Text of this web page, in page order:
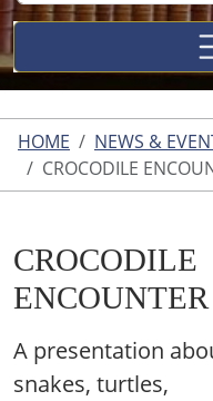
HOME NEWS &
CROCODILE
CROCODILE
ENCOUNTER
A presentation
snakes, turtles,